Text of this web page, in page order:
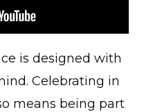
is designed with
Celebrating in
means being part